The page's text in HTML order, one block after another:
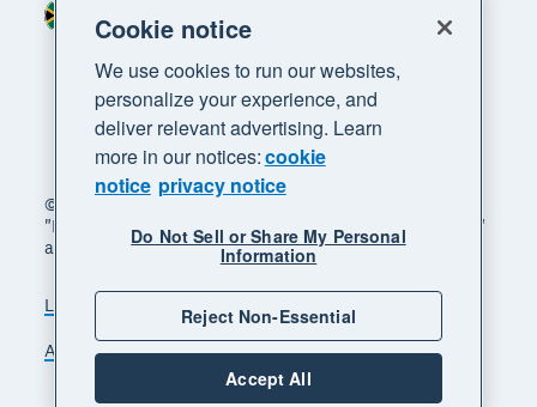
© 2026 Xero Limited. All rights reserved. "Xero",
"Beautiful business" and "Your business supercharged"
are trademarks of Xero Limited.
Legal Privacy notice
Sitemap
Accessibility
Manage cookies
Region
Cookie notice
We use cookies to run our websites,
personalize your experience, and
deliver relevant advertising. Learn
more in our notices:cookie
notice privacy notice
Do Not Sell or Share My Personal
Information
Reject Non-Essential
Accept All